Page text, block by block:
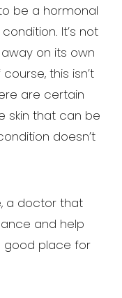
be a hormonal
It’s not
on its own
this isn’t
are certain
skin that can be
doesn’t
a doctor that
and help
good place for